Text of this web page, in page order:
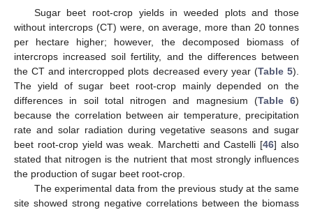
Sugar beet root-crop yields in weeded plots and those
without intercrops (CT) were, on average, more than 20 tonnes
per hectare higher; however, the decomposed biomass of
intercrops increased soil fertility, and the differences between
the CT and intercropped plots decreased every year (Table 5).
The yield of sugar beet root-crop mainly depended on the
differences in soil total nitrogen and magnesium (Table 6)
because the correlation between air temperature, precipitation
rate and solar radiation during vegetative seasons and sugar
beet root-crop yield was weak. Marchetti and Castelli [46] also
stated that nitrogen is the nutrient that most strongly influences
the production of sugar beet root-crop.
The experimental data from the previous study at the same
site showed strong negative correlations between the biomass